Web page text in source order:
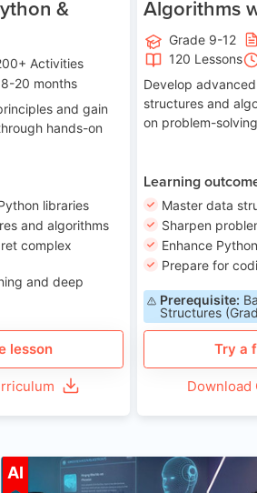
&
Activities
20 months
and gain
hands-on
libraries
and algorithms
complex
and deep
lesson
Algorithms
Grade 9-12
120 Lessons
Develop
structures and
on problem-
Learning
Master data
Sharpen
Enhance
Prepare for
Prerequisite:
Structures
Try a
Download
AI Age 12-17